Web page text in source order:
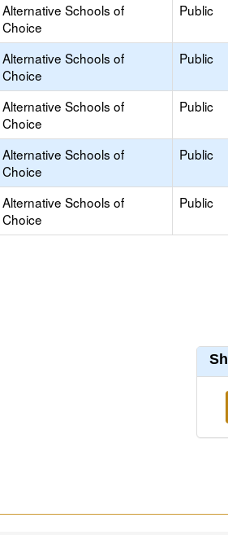
Alternative Schools of
Choice
Public
Alternative Schools of
Choice
Public
Alternative Schools of
Choice
Public
Alternative Schools of
Choice
Public
Alternative Schools of
Choice
Public